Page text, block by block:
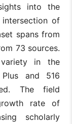
into the
of
spans from
73 sources.
in the
Plus and 516
The field
rate of
scholarly